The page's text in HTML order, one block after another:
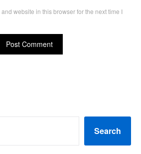
website in this browser for the next time I
Search